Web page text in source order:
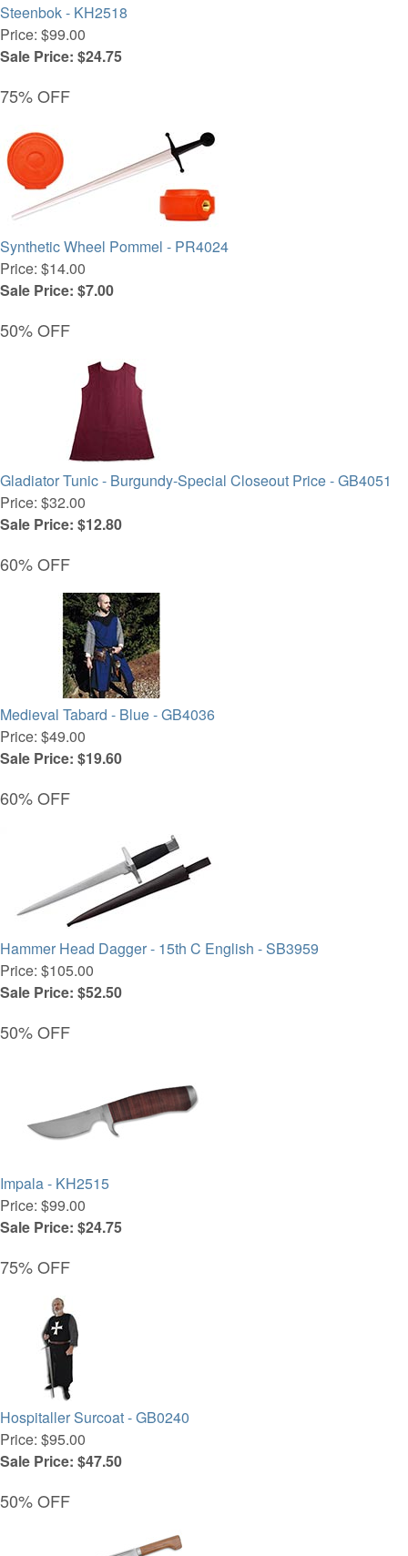
Steenbok - KH2518
Price: $99.00
Sale Price: $24.75
75% OFF
Synthetic Wheel Pommel - PR4024
Price: $14.00
Sale Price: $7.00
50% OFF
Gladiator Tunic - Burgundy-Special Closeout Price - GB4051
Price: $32.00
Sale Price: $12.80
60% OFF
Medieval Tabard - Blue - GB4036
Price: $49.00
Sale Price: $19.60
60% OFF
Hammer Head Dagger - 15th C English - SB3959
Price: $105.00
Sale Price: $52.50
50% OFF
Impala - KH2515
Price: $99.00
Sale Price: $24.75
75% OFF
Hospitaller Surcoat - GB0240
Price: $95.00
Sale Price: $47.50
50% OFF